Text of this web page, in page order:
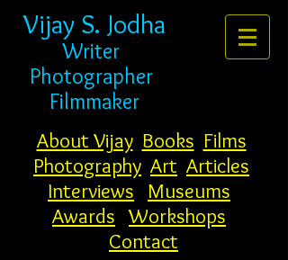
Vijay S. Jodha
Writer
Photographer
Filmmaker
About Vijay Books Films
Photography Art Articles
Interviews
Museums
Awards Workshops
Contact